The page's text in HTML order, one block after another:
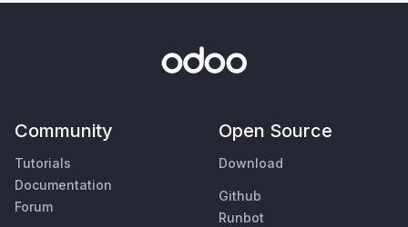
Community
Tutorials
Documentation
Forum
Open Source
Download
Github
Runbot